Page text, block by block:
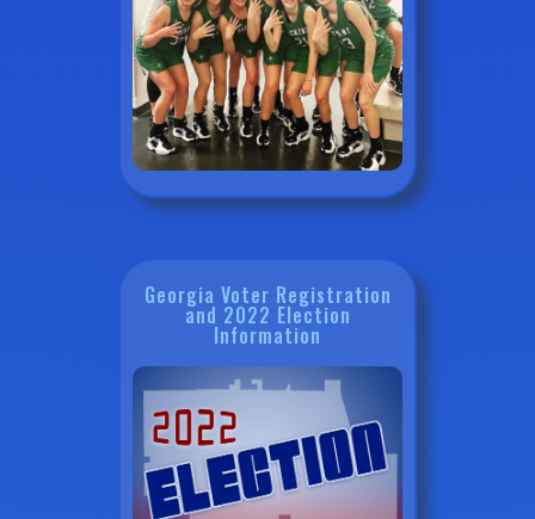
Georgia Voter Registration
and 2022 Election
Information